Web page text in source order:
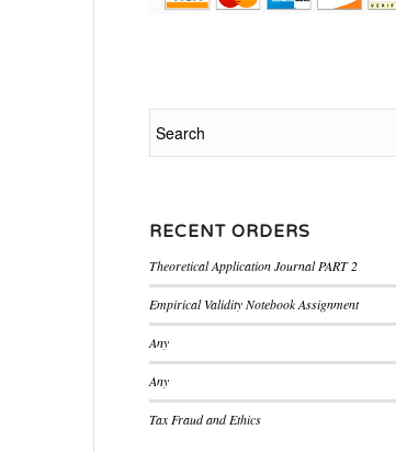
RECENT ORDERS
Theoretical Application Journal PART 2
Empirical Validity Notebook Assignment
Any
Any
Tax Fraud and Ethics